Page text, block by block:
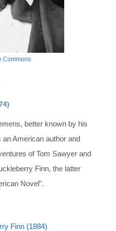
Commons
better known by his
American author and
of Tom Sawyer and
Finn, the latter
Novel".
Finn (1884)